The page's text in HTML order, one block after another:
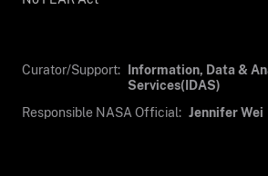
Curator/Support: Information, Data &
Services(IDAS)
Responsible NASA Official: Jennifer Wei